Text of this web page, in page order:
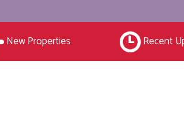
New Properties Recent